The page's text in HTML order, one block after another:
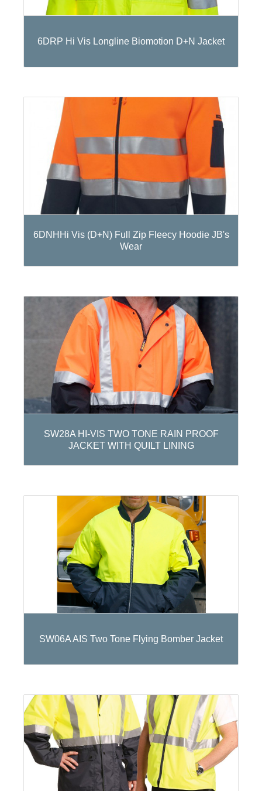
6DRP Hi Vis Longline Biomotion D+N Jacket
6DNHHi Vis (D+N) Full Zip Fleecy Hoodie JB's
Wear
SW28A HI-VIS TWO TONE RAIN PROOF
JACKET WITH QUILT LINING
SW06A AIS Two Tone Flying Bomber Jacket